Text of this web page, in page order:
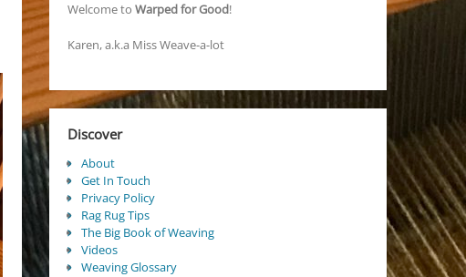
Welcome to Warped for Good!
Karen, a.k.a Miss Weave-a-lot
Discover
About
Get In Touch
Privacy Policy
Rag Rug Tips
The Big Book of Weaving
Videos
Weaving Glossary